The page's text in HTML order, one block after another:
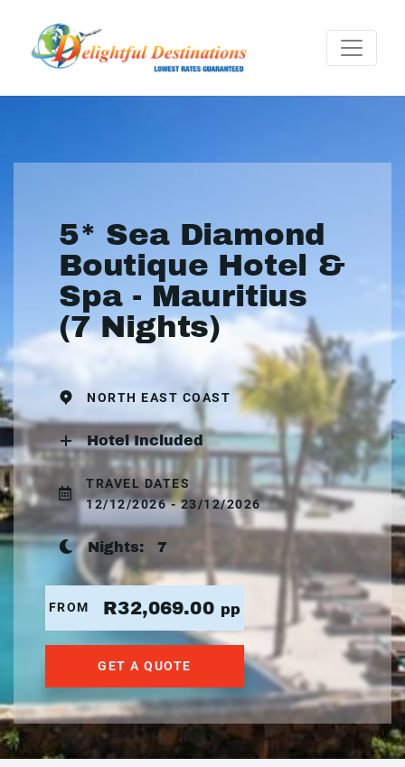
5* Sea Diamond
Boutique Hotel &
Spa - Mauritius
(7 Nights)
NORTH EAST COAST
Hotel Included
TRAVEL DATES
12/12/2026 - 23/12/2026
Nights: 7
FROM R32,069.00 pp
GET A QUOTE